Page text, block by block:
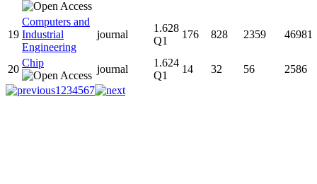
19
Computers and
Industrial
Engineering
journal
1.628
Q1
176 828 2359 46981
20
Chip
journal
1.624
Q1
14 32 56
2586
1 234567